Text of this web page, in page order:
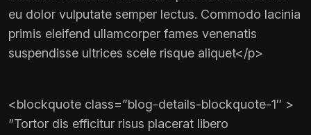
eu dolor vulputate semper lectus. Commodo lacinia
primis eleifend ullamcorper fames venenatis
suspendisse ultrices scele risque aliquet</p>
<blockquote class=”blog-details-blockquote-1″ >
“Tortor dis efficitur risus placerat libero